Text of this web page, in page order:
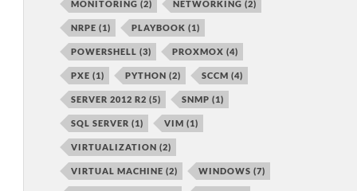
MONITORING (2) NETWORKING (2)
NRPE (1) PLAYBOOK (1)
POWERSHELL (3) PROXMOX (4)
PXE (1) PYTHON (2) SCCM (4)
SERVER 2012 R2 (5) SNMP (1)
SQL SERVER (1) VIM (1)
VIRTUALIZATION (2)
VIRTUAL MACHINE (2) WINDOWS (7)